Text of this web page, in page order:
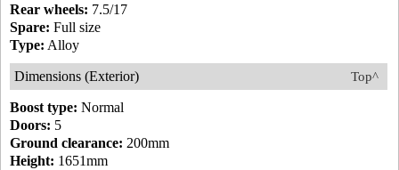
Rear wheels: 7.5/17
Spare: Full size
Type: Alloy
Top^
Dimensions (Exterior)
Boost type: Normal
Doors: 5
Ground clearance: 200mm
Height: 1651mm